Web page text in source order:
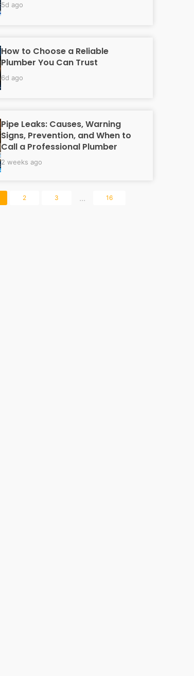
5d ago
How to Choose a Reliable
Plumber You Can Trust
6d ago
Pipe Leaks: Causes, Warning
Signs, Prevention, and When to
Call a Professional Plumber
2 weeks ago
2 3 ... 16